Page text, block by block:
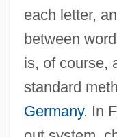
each letter,
between
is, of course,
standard
Germany. In